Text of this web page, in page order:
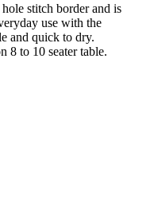
stitch border and is
use with the
and quick to dry.
8 to 10 seater table.